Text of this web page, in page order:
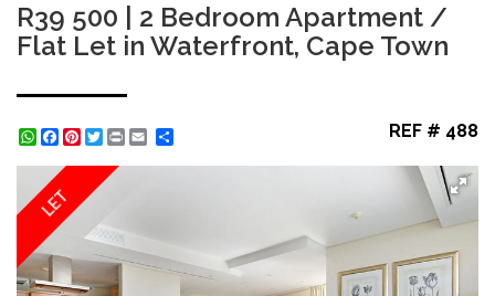
R39 500 | 2 Bedroom Apartment /
Flat Let in Waterfront, Cape Town
WhatsApp
Facebook
Pinterest
Twitter
Print REF # 488
LET